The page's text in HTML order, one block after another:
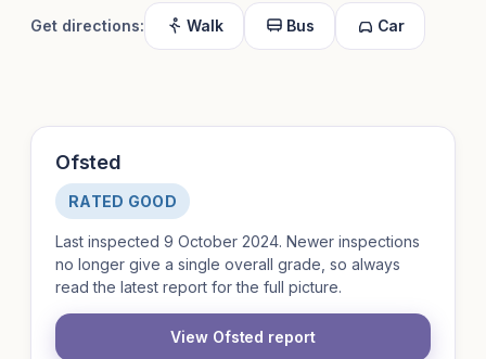
Get directions: Walk Bus Car
Ofsted
RATED GOOD
Last inspected 9 October 2024. Newer inspections
no longer give a single overall grade, so always
read the latest report for the full picture.
View Ofsted report